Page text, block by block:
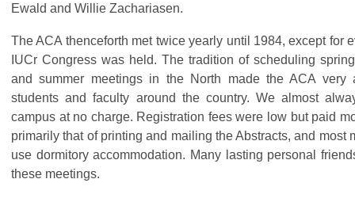
Ewald and Willie Zachariasen.
The ACA thenceforth met twice yearly until 1984, except for
IUCr Congress was held. The tradition of scheduling
and summer meetings in the North made the ACA very
students and faculty around the country. We almost
campus at no charge. Registration fees were low but paid
primarily that of printing and mailing the Abstracts, and most
use dormitory accommodation. Many lasting personal
these meetings.